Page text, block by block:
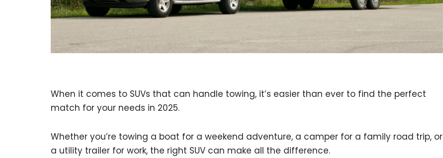
When it comes to SUVs that can handle towing, it’s easier than ever to find the perfect
match for your needs in 2025.
Whether you’re towing a boat for a weekend adventure, a camper for a family road trip, or
a utility trailer for work, the right SUV can make all the difference.